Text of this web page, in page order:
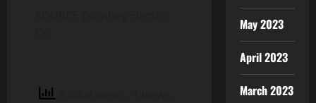
May 2023
April 2023
March 2023